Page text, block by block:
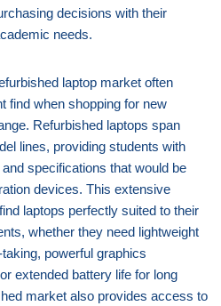
decisions with their
needs.
laptop market often
find when shopping for new
Refurbished laptops span
lines, providing students with
specifications that would be
devices. This extensive
laptops perfectly suited to their
whether they need lightweight
powerful graphics
extended battery life for long
market also provides access to